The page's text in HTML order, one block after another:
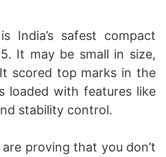
is India’s safest compact
It may be small in size,
scored top marks in the
loaded with features like
stability control.
are proving that you don’t